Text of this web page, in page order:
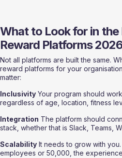
What to Look for in the
Reward Platforms
Not all platforms are built the same.
reward platforms for your
matter:
Inclusivity Your program should
regardless of age, location, fitness
Integration The platform should
stack, whether that is Slack, Teams,
Scalability It needs to grow with
employees or 50,000, the